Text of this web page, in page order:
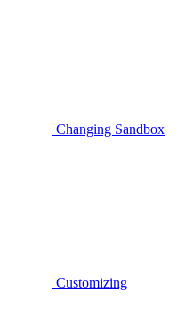
Changing Sandbox
Customizing